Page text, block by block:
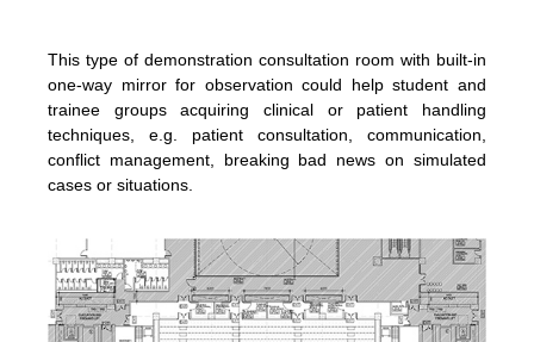
This type of demonstration consultation room with built-in
one-way mirror for observation could help student and
trainee groups acquiring clinical or patient handling
techniques, e.g. patient consultation, communication,
conflict management, breaking bad news on simulated
cases or situations.